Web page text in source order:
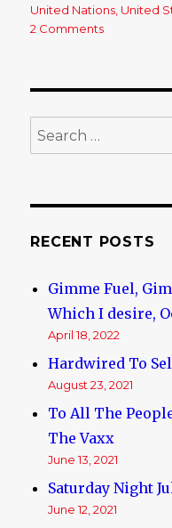
United Nations United
2 Comments
the
Search
for:
RECENT POSTS
Gimme Fuel,
Which I desire,
April 18, 2022
Hardwired To
August 23, 2021
To All The
The Vaxx
June 13, 2021
Saturday Night
June 12, 2021